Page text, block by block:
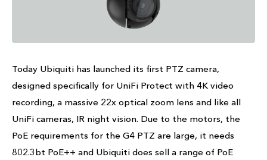
Today Ubiquiti has launched its first PTZ camera,
designed specifically for UniFi Protect with 4K video
recording, a massive 22x optical zoom lens and like all
UniFi cameras, IR night vision. Due to the motors, the
PoE requirements for the G4 PTZ are large, it needs
802.3bt PoE++ and Ubiquiti does sell a range of PoE